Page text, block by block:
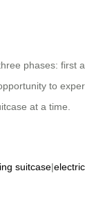
phases: first
to
at a time.
suitcase|